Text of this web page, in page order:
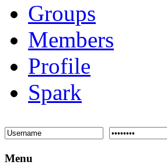
Groups
Members
Profile
Spark
Menu